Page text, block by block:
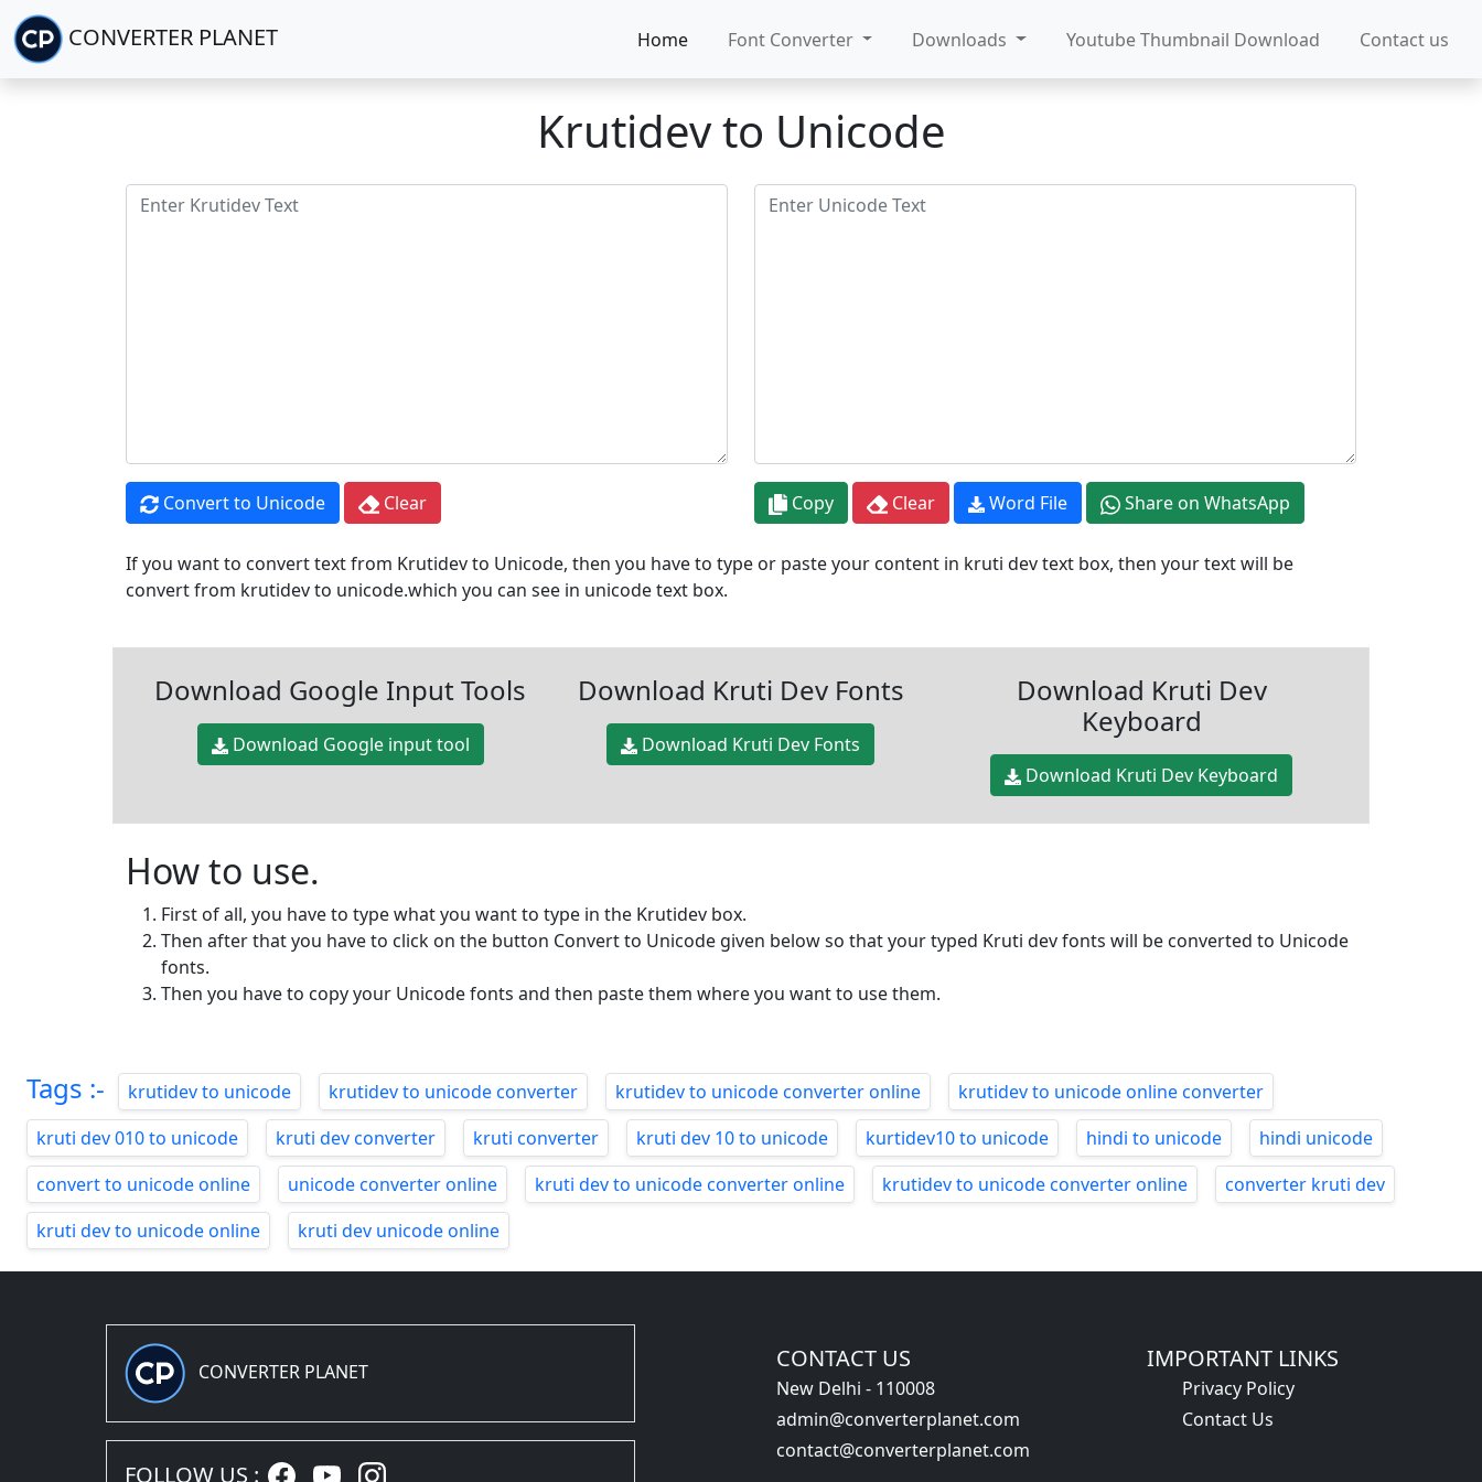
CONVERTER PLANET Home Font Converter Downloads Youtube Thumbnail Download Contact us
Krutidev to Unicode
Convert to Unicode Clear Copy Clear Word File Share on WhatsApp
If you want to convert text from Krutidev to Unicode, then you have to type or paste your content in kruti dev text box, then your text will be
convert from krutidev to unicode.which you can see in unicode text box.
Download Google Input Tools
Download Google input tool
Download Kruti Dev Fonts
Download Kruti Dev Fonts
Download Kruti Dev
Keyboard
Download Kruti Dev Keyboard
How to use.
First of all, you have to type what you want to type in the Krutidev box.
Then after that you have to click on the button Convert to Unicode given below so that your typed Kruti dev fonts will be converted to Unicode
fonts.
Then you have to copy your Unicode fonts and then paste them where you want to use them.
Tags :- krutidev to unicode krutidev to unicode converter krutidev to unicode converter online
krutidev to unicode online converter
kruti dev 010 to unicode
kruti dev converter kruti converter kruti dev 10 to unicode kurtidev10 to unicode hindi to unicode
hindi unicode
convert to unicode online
unicode converter online kruti dev to unicode converter online krutidev to unicode converter online
converter kruti dev
kruti dev to unicode online
kruti dev unicode online
CONVERTER PLANET
FOLLOW US :
CONTACT US
New Delhi - 110008
admin@converterplanet.com
contact@converterplanet.com
IMPORTANT LINKS
Privacy Policy
Contact Us